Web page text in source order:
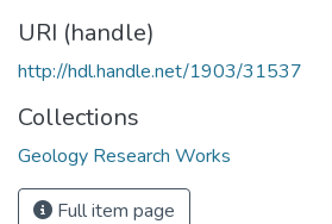
URI (handle)
http://hdl.handle.net/1903/31537
Collections
Geology Research Works
Full item page